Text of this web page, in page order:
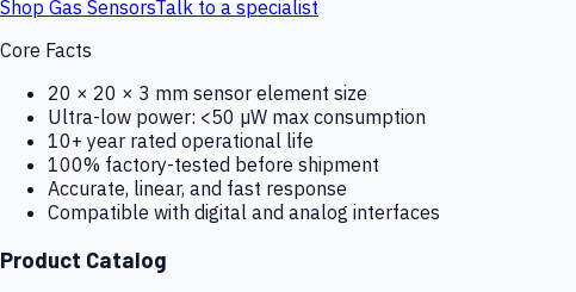
Shop Gas SensorsTalk to a specialist
Core Facts
20 × 20 × 3 mm sensor element size
Ultra-low power: <50 µW max consumption
10+ year rated operational life
100% factory-tested before shipment
Accurate, linear, and fast response
Compatible with digital and analog interfaces
Product Catalog